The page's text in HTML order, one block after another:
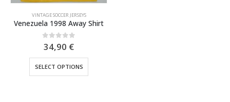
VINTAGE SOCCER JERSEYS
Venezuela 1998 Away Shirt
0out of 5
34,90 €
SELECT OPTIONS
product